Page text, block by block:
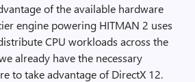
of the available hardware
engine powering HITMAN 2 uses
CPU workloads across the
already have the necessary
to take advantage of DirectX 12.